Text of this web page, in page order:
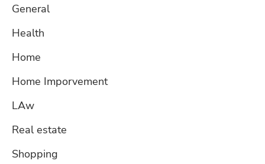
General
Health
Home
Home Imporvement
LAw
Real estate
Shopping